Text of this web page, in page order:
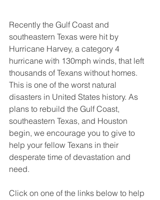
Recently the Gulf Coast and
southeastern Texas were hit by
Hurricane Harvey, a category 4
hurricane with 130mph winds, that left
thousands of Texans without homes.
This is one of the worst natural
disasters in United States history. As
plans to rebuild the Gulf Coast,
southeastern Texas, and Houston
begin, we encourage you to give to
help your fellow Texans in their
desperate time of devastation and
need.
Click on one of the links below to help